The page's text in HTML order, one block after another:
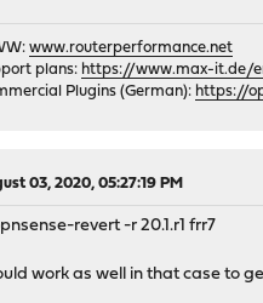
www.routerperformance.net
plans: https://www.max-it.de/
Plugins (German): https://
03, 2020, 05:27:19 PM
revert -r 20.1.r1 frr7
work as well in that case to